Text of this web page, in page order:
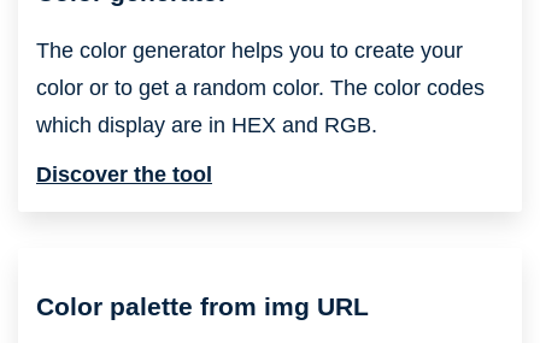
The color generator helps you to create your
color or to get a random color. The color codes
which display are in HEX and RGB.
Discover the tool
Color palette from img URL